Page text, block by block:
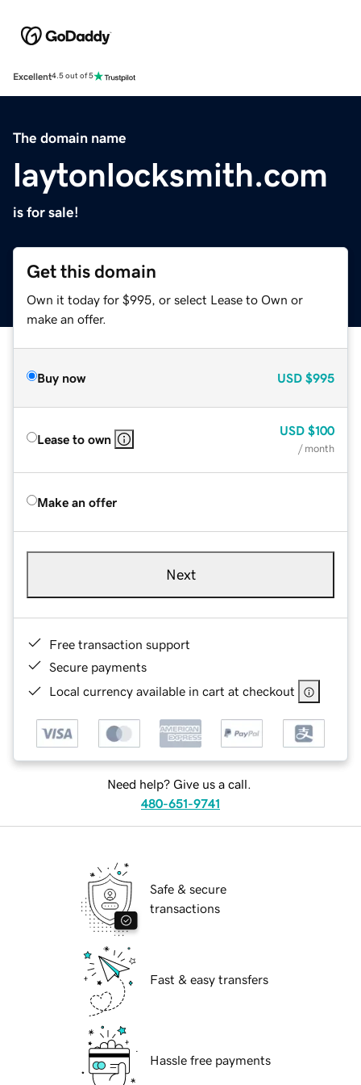
Excellent4.5 out of 5
The domain name
laytonlocksmith.com
is for sale!
Get this domain
Own it today for $995, or select Lease to Own or
make an offer.
Buy now USD $995
Lease to own
USD $100
/ month
Make an offer
Next
Free transaction support
Secure payments
Local currency available in cart at checkout
Need help? Give us a call.
480-651-9741
Safe & secure
transactions
Fast & easy transfers
Hassle free payments